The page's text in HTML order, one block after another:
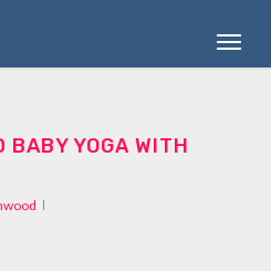
Menu
BABY YOGA WITH